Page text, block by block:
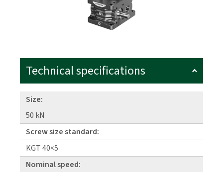
Technical specifications
Size:
50 kN
Screw size standard:
KGT 40×5
Nominal speed: